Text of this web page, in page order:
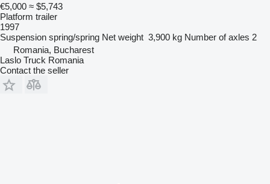
€5,000 ≈ $5,743
Platform trailer
1997
Suspension spring/spring Net weight 3,900 kg Number of axles 2
Romania, Bucharest
Laslo Truck Romania
Contact the seller